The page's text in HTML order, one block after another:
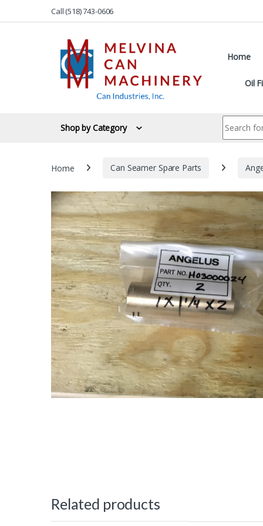
Skip to navigation
Skip to contentCall (518) 743-0606
Home
Oil
Shop by Category
Home Can Seamer Spare Parts
Related products